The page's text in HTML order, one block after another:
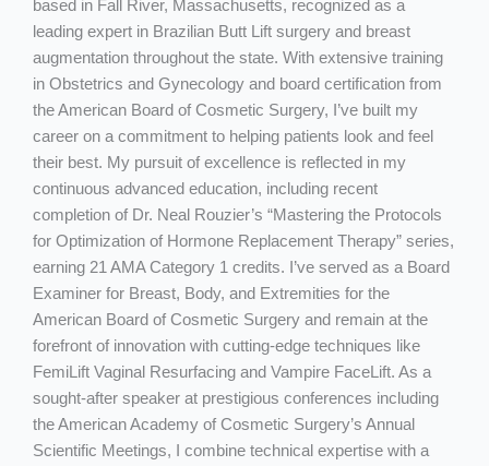
based in Fall River, Massachusetts, recognized as a
leading expert in Brazilian Butt Lift surgery and breast
augmentation throughout the state. With extensive training
in Obstetrics and Gynecology and board certification from
the American Board of Cosmetic Surgery, I’ve built my
career on a commitment to helping patients look and feel
their best. My pursuit of excellence is reflected in my
continuous advanced education, including recent
completion of Dr. Neal Rouzier’s “Mastering the Protocols
for Optimization of Hormone Replacement Therapy” series,
earning 21 AMA Category 1 credits. I’ve served as a Board
Examiner for Breast, Body, and Extremities for the
American Board of Cosmetic Surgery and remain at the
forefront of innovation with cutting-edge techniques like
FemiLift Vaginal Resurfacing and Vampire FaceLift. As a
sought-after speaker at prestigious conferences including
the American Academy of Cosmetic Surgery’s Annual
Scientific Meetings, I combine technical expertise with a